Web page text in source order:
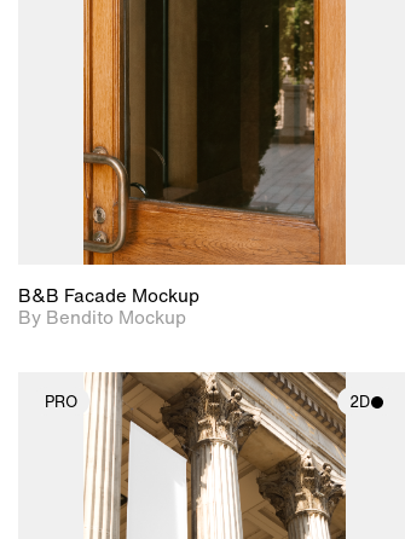
extended scene
download files.
B&B Facade Mockup
By Bendito Mockup
PRO 2D
2D scene with
photographic details.
Includes support for
materials and lighting.